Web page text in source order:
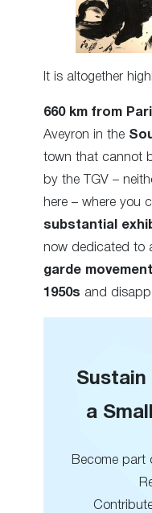
It is altogether
660 km from
Aveyron in the
town that cannot
by the TGV –
here – where you
substantial
now dedicated to
garde movement
1950s and
Sustain
a
Become part